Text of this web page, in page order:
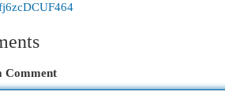
Comment